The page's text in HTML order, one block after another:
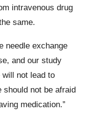
intravenous drug
same.
needle exchange
and our study
not lead to
should not be afraid
medication.”